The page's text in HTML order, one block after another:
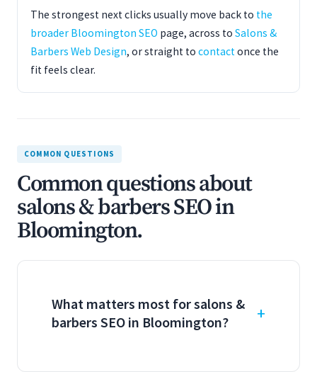
The strongest next clicks usually move back to the
broader Bloomington SEO page, across to Salons &
Barbers Web Design, or straight to contactonce the
fit feels clear.
COMMON QUESTIONS
Common questions about
salons & barbers SEO in
Bloomington.
What matters most for salons &
barbers SEO in Bloomington?